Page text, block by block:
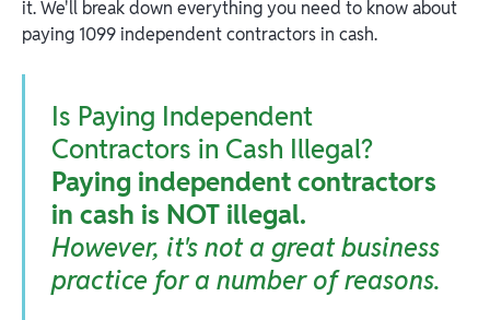
it. We'll break down everything you need to know about
paying 1099 independent contractors in cash.
Is Paying Independent
Contractors in Cash Illegal?
Paying independent contractors
in cash is NOT illegal.
However, it's not a great business
practice for a number of reasons.